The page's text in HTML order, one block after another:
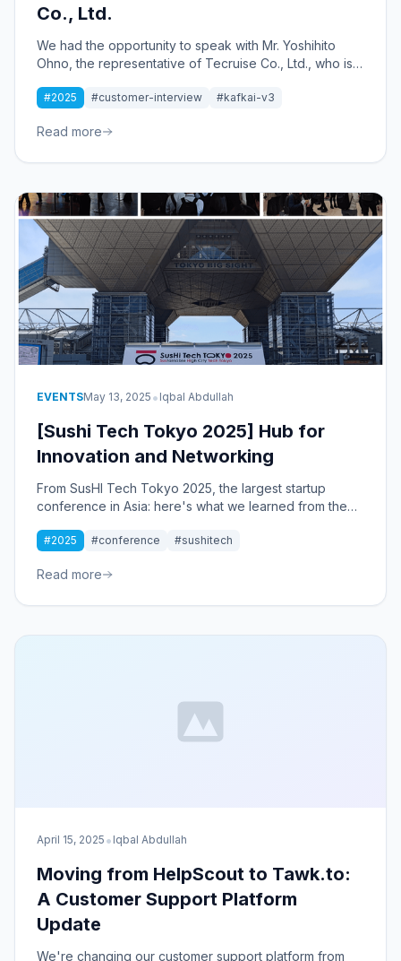
Co., Ltd.
We had the opportunity to speak with Mr. Yoshihito
Ohno, the representative of Tecruise Co., Ltd., who is
and web branding for mainly small and medium-sized
#2025 #customer-interview #kafkai-v3
Read more
EVENTSMay 13, 2025 • Iqbal Abdullah
[Sushi Tech Tokyo 2025] Hub for
Innovation and Networking
From SusHI Tech Tokyo 2025, the largest startup
conference in Asia: here's what we learned from the
#2025 #conference #sushitech
Read more
April 15, 2025 • Iqbal Abdullah
Moving from HelpScout to Tawk.to:
A Customer Support Platform
Update
We're changing our customer support platform from